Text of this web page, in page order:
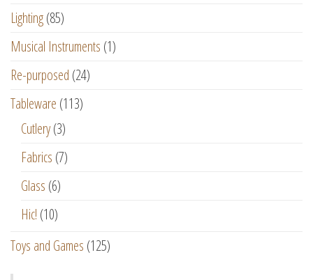
Lighting(85)
Musical Instruments (1)
Re-purposed (24)
Tableware (113)
Cutlery(3)
Fabrics (7)
Glass (6)
Hic! (10)
Toys and Games (125)